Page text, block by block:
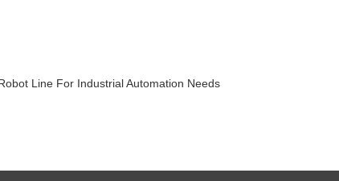
Line For Industrial Automation Needs